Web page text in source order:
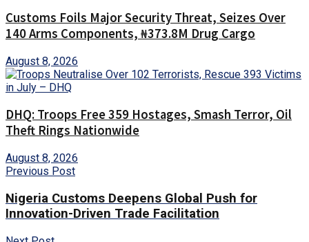
Customs Foils Major Security Threat, Seizes Over
140 Arms Components, ₦373.8M Drug Cargo
August 8, 2026
DHQ: Troops Free 359 Hostages, Smash Terror, Oil
Theft Rings Nationwide
August 8, 2026
Previous Post
Nigeria Customs Deepens Global Push for
Innovation-Driven Trade Facilitation